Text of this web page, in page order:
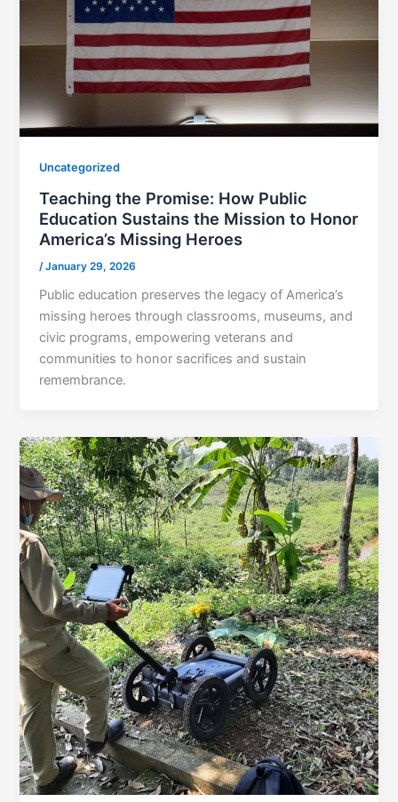
Uncategorized
Teaching the Promise: How Public
Education Sustains the Mission to Honor
America’s Missing Heroes
/January 29, 2026
Public education preserves the legacy of America’s
missing heroes through classrooms, museums, and
civic programs, empowering veterans and
communities to honor sacrifices and sustain
remembrance.